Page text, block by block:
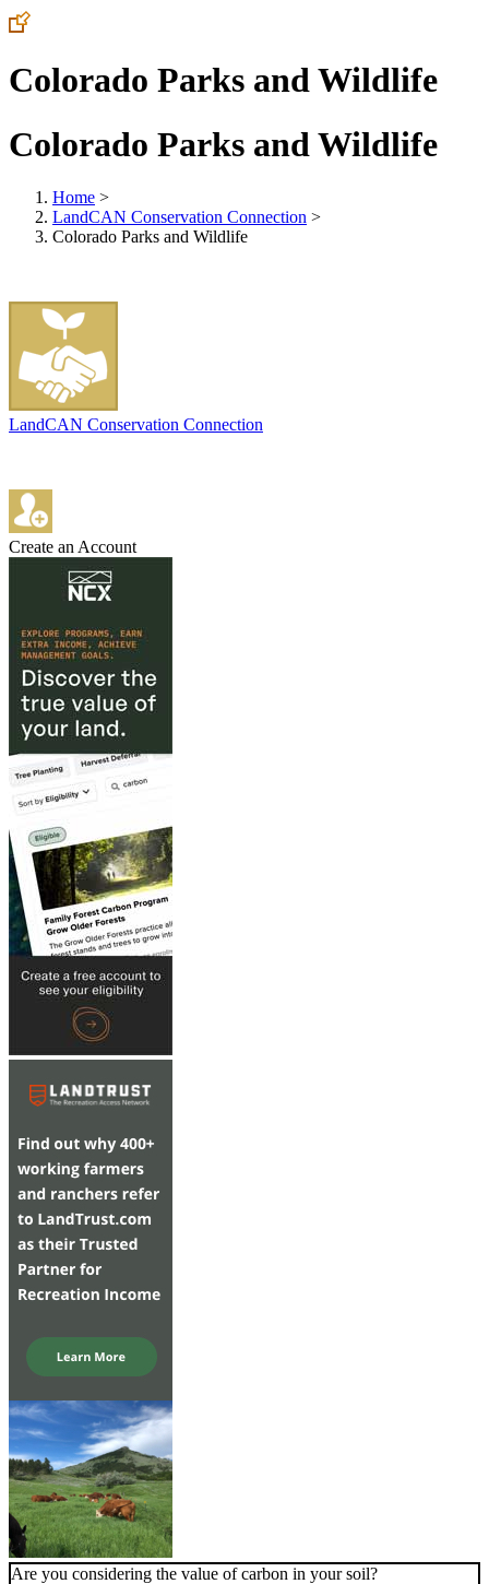
Colorado Parks and Wildlife
Colorado Parks and Wildlife
Home >
LandCAN Conservation Connection >
Colorado Parks and Wildlife
LandCAN Conservation Connection
Create an Account
Are you considering the value of carbon in your soil?